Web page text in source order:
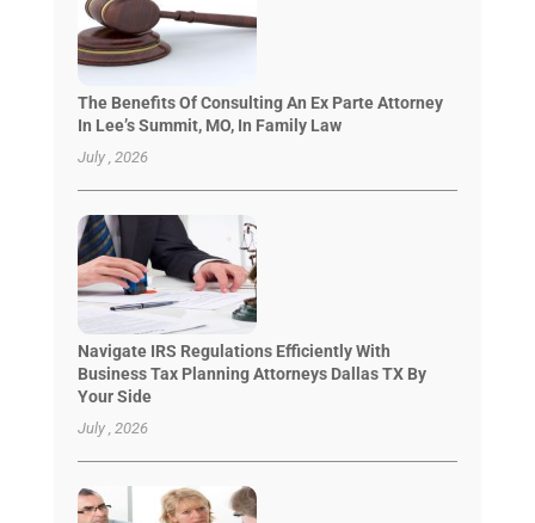
The Benefits Of Consulting An Ex Parte Attorney
In Lee’s Summit, MO, In Family Law
July , 2026
Navigate IRS Regulations Efficiently With
Business Tax Planning Attorneys Dallas TX By
Your Side
July , 2026